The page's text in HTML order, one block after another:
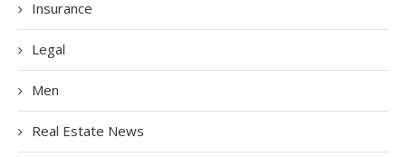
Insurance
Legal
Men
Real Estate News